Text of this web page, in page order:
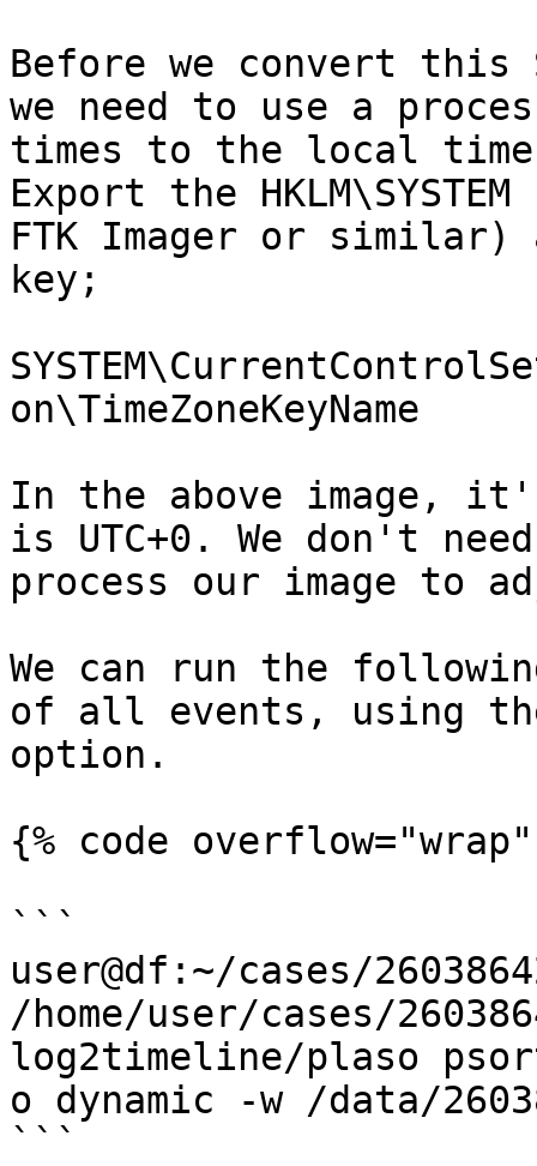
Before we convert this
we need to use a
times to the local
Export the
FTK Imager or
key;
on\TimeZoneKeyName
In the above image,
is UTC+0. We don't
process our image to
We can run the
of all events, using
option.
{% code
```
user@df:~/cases/
/home/user/cases/
log2timeline/plaso
o dynamic -w /data/
```